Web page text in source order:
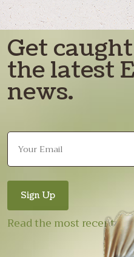
Get
the latest
news.
Read the most recent E-